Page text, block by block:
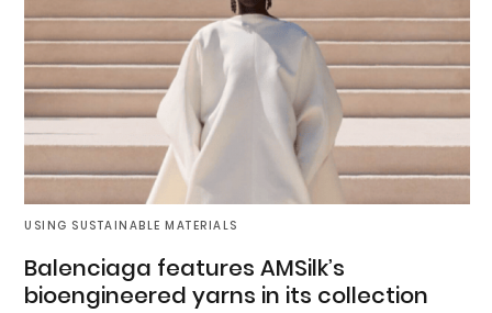
USING SUSTAINABLE MATERIALS
Balenciaga features AMSilk’s
bioengineered yarns in its collection